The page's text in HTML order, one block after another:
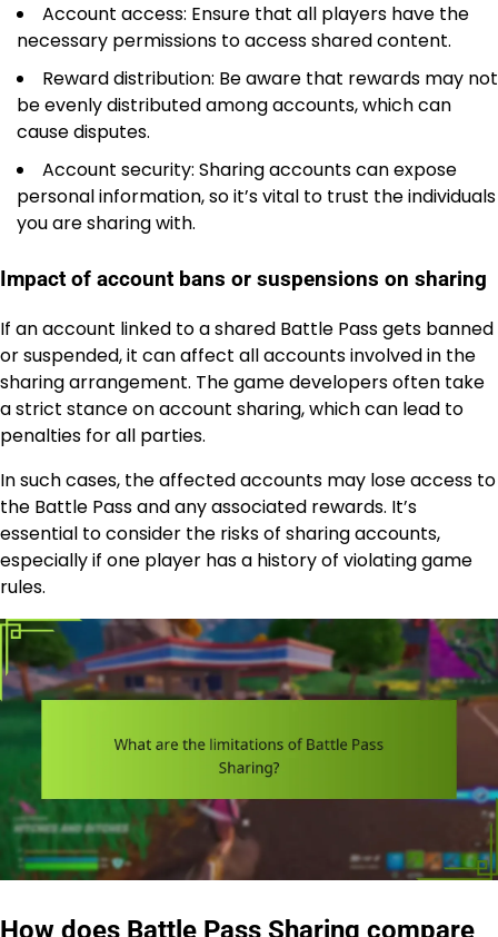
Account access: Ensure that all players have the
necessary permissions to access shared content.
Reward distribution: Be aware that rewards may not
be evenly distributed among accounts, which can
cause disputes.
Account security: Sharing accounts can expose
personal information, so it’s vital to trust the individuals
you are sharing with.
Impact of account bans or suspensions on sharing
If an account linked to a shared Battle Pass gets banned
or suspended, it can affect all accounts involved in the
sharing arrangement. The game developers often take
a strict stance on account sharing, which can lead to
penalties for all parties.
In such cases, the affected accounts may lose access to
the Battle Pass and any associated rewards. It’s
essential to consider the risks of sharing accounts,
especially if one player has a history of violating game
rules.
How does Battle Pass Sharing compare